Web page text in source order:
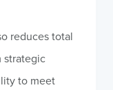
reduces total
strategic
to meet